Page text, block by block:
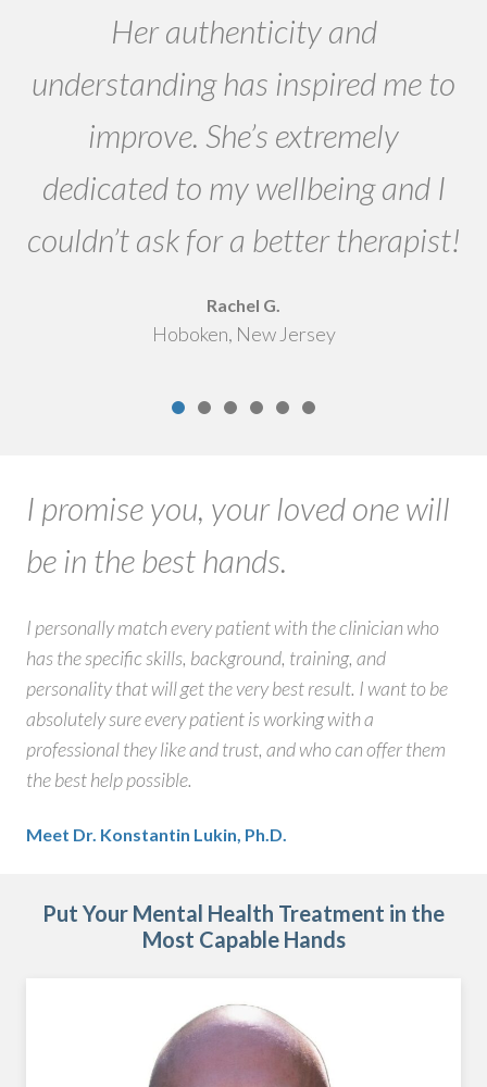
Her authenticity and
understanding has inspired me to
improve. She’s extremely
dedicated to my wellbeing and I
couldn’t ask for a better therapist!
Rachel G.
Hoboken, New Jersey
I promise you, your loved one will
be in the best hands.
I personally match every patient with the clinician who
has the specific skills, background, training, and
personality that will get the very best result. I want to be
absolutely sure every patient is working with a
professional they like and trust, and who can offer them
the best help possible.
Meet Dr. Konstantin Lukin, Ph.D.
Put Your Mental Health Treatment in the
Most Capable Hands